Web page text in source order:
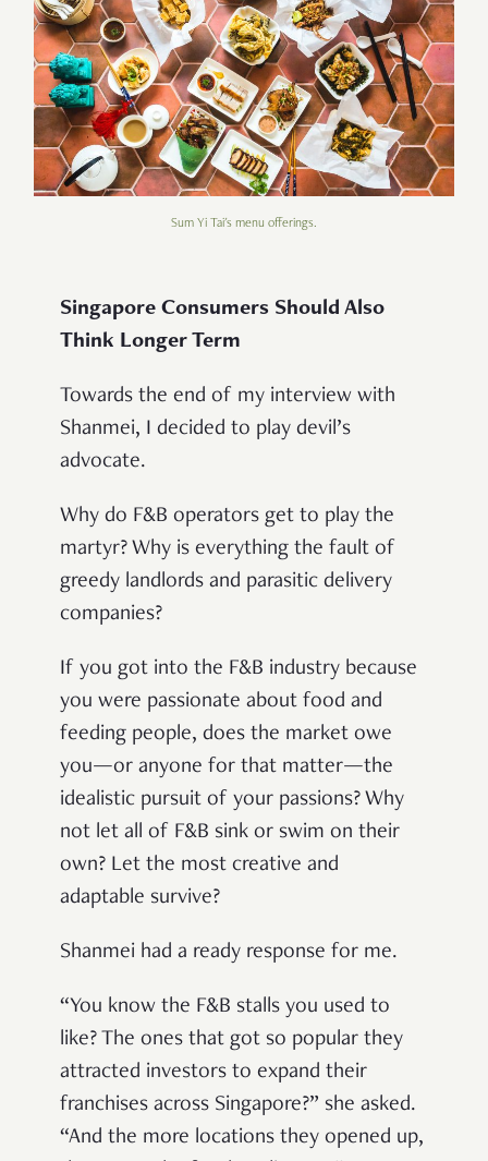
Sum Yi Tai's menu offerings.
Singapore Consumers Should Also
Think Longer Term
Towards the end of my interview with
Shanmei, I decided to play devil’s
advocate.
Why do F&B operators get to play the
martyr? Why is everything the fault of
greedy landlords and parasitic delivery
companies?
If you got into the F&B industry because
you were passionate about food and
feeding people, does the market owe
you—or anyone for that matter—the
idealistic pursuit of your passions? Why
not let all of F&B sink or swim on their
own? Let the most creative and
adaptable survive?
Shanmei had a ready response for me.
“You know the F&B stalls you used to
like? The ones that got so popular they
attracted investors to expand their
franchises across Singapore?” she asked.
“And the more locations they opened up,